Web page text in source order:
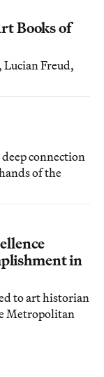
Books of
Lucian Freud,
connection
of the
in
to art historian
Metropolitan